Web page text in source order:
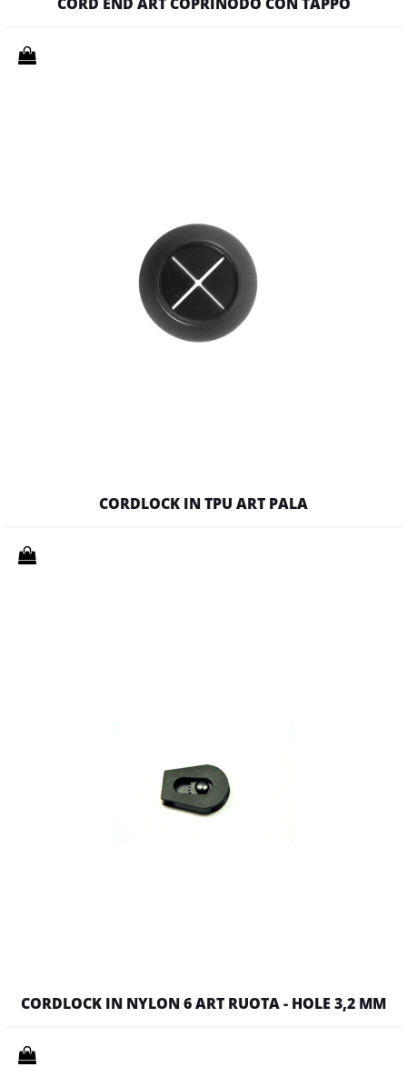
Quantity
CORDLOCK IN TPU ART PALA
Quantity
CORDLOCK IN NYLON 6 ART RUOTA - HOLE 3,2 MM
Quantity